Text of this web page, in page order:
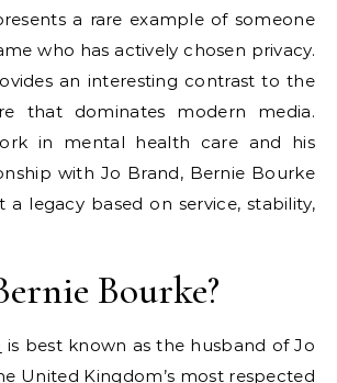
a rare example of someone
who has actively chosen privacy.
an interesting contrast to the
that dominates modern media.
in mental health care and his
with Jo Brand, Bernie Bourke
a legacy based on service, stability,
Bourke?
is best known as the husband of Jo
United Kingdom’s most respected